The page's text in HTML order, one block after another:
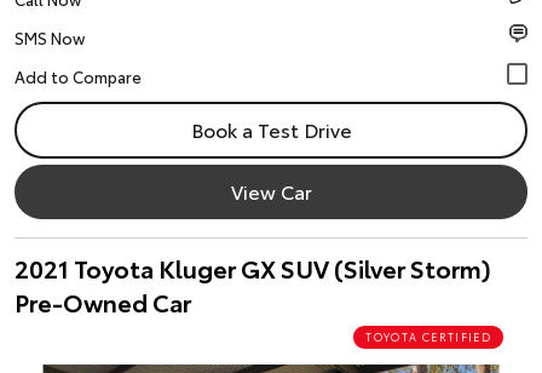
SMS Now
Book a Test Drive
View Car
2021 Toyota Kluger GX SUV (Silver Storm)
Pre-Owned Car
TOYOTA CERTIFIED